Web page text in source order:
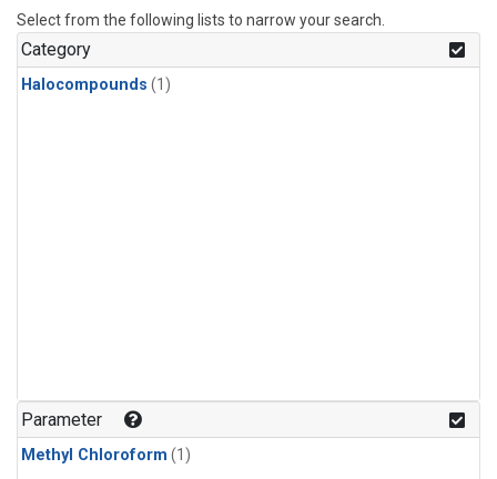
Select from the following lists to narrow your search.
Category
Halocompounds (1)
Parameter
Methyl Chloroform (1)